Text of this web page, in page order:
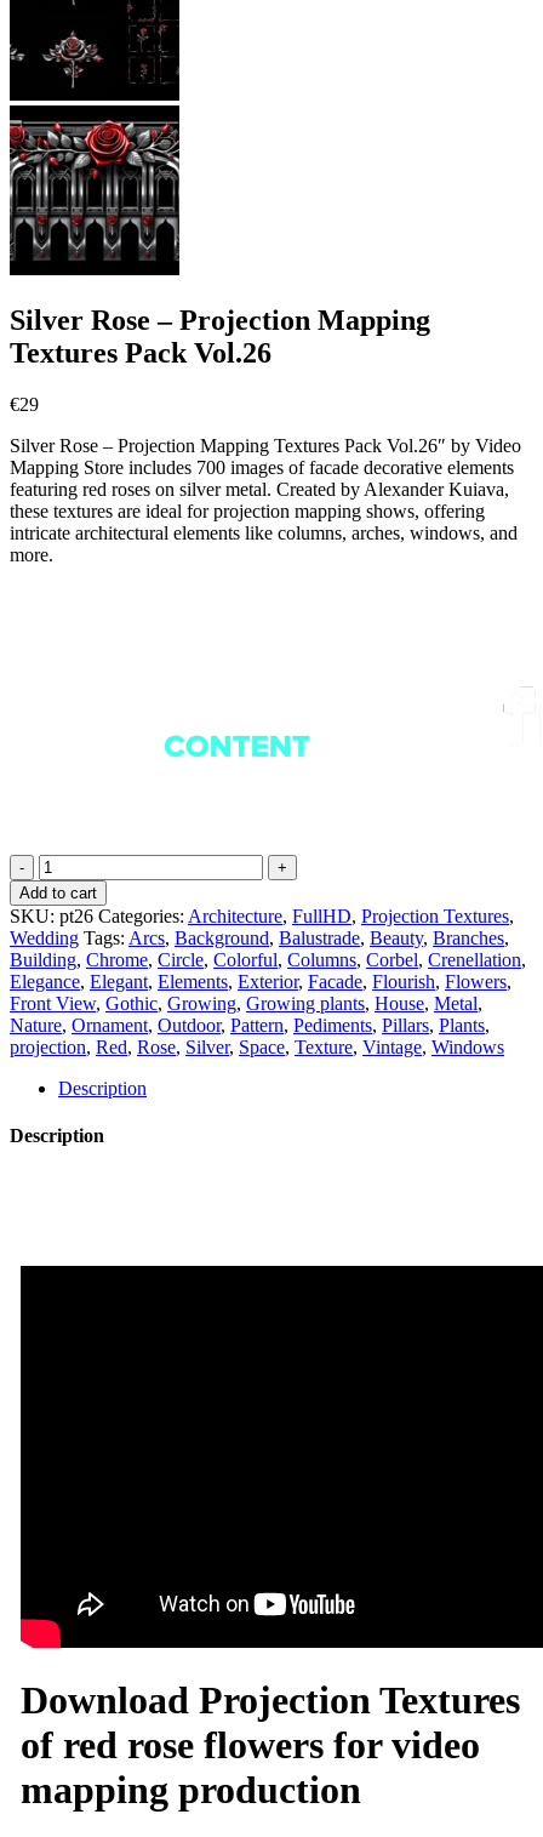
Silver Rose – Projection Mapping
Textures Pack Vol.26
€29
Silver Rose – Projection Mapping Textures Pack Vol.26″ by Video
Mapping Store includes 700 images of facade decorative elements
featuring red roses on silver metal. Created by Alexander Kuiava,
these textures are ideal for projection mapping shows, offering
intricate architectural elements like columns, arches, windows, and
more.
Silver
Rose
-
Projection
Mapping
Textures
Pack
Vol.26
quantity
Add to cart
SKU: pt26 Categories: Architecture, FullHD, Projection Textures,
Wedding Tags: Arcs, Background, Balustrade, Beauty, Branches,
Building, Chrome, Circle, Colorful, Columns, Corbel, Crenellation,
Elegance, Elegant, Elements, Exterior, Facade, Flourish, Flowers,
Front View, Gothic, Growing, Growing plants, House, Metal,
Nature, Ornament, Outdoor, Pattern, Pediments, Pillars, Plants,
projection, Red, Rose, Silver, Space, Texture, Vintage, Windows
Description
Description
Download Projection Textures
of red rose flowers for video
mapping production